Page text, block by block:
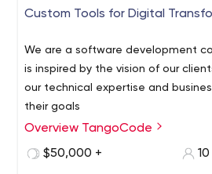
Custom Tools for Digital
We are a software development
is inspired by the vision of our
our technical expertise and
their goals
Overview TangoCode
$50,000 +